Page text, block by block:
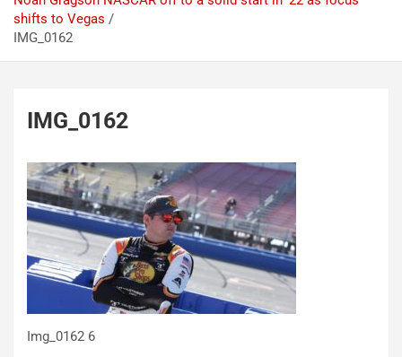
shifts to Vegas
IMG_0162
IMG_0162
Img_0162 6